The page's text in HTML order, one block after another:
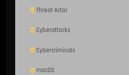
Threat Actor
Cyberattacks
Cybercriminals
macOS